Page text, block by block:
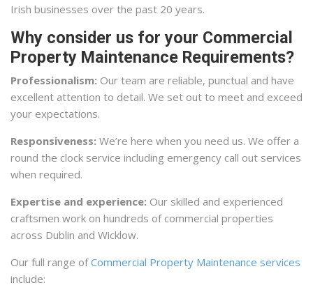
Irish businesses over the past 20 years.
Why consider us for your Commercial
Property Maintenance Requirements?
Professionalism: Our team are reliable, punctual and have
excellent attention to detail. We set out to meet and exceed
your expectations.
Responsiveness: We’re here when you need us. We offer a
round the clock service including emergency call out services
when required.
Expertise and experience: Our skilled and experienced
craftsmen work on hundreds of commercial properties
across Dublin and Wicklow.
Our full range ofCommercial Property Maintenance services
include: